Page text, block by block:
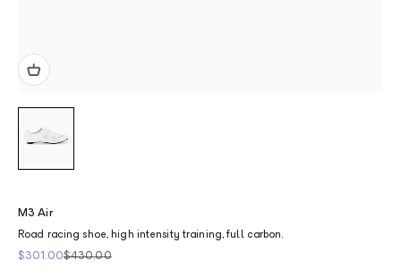
M3 Air
Road racing shoe, high intensity training, full carbon.
Sale price
$301.00Regular price
$430.00